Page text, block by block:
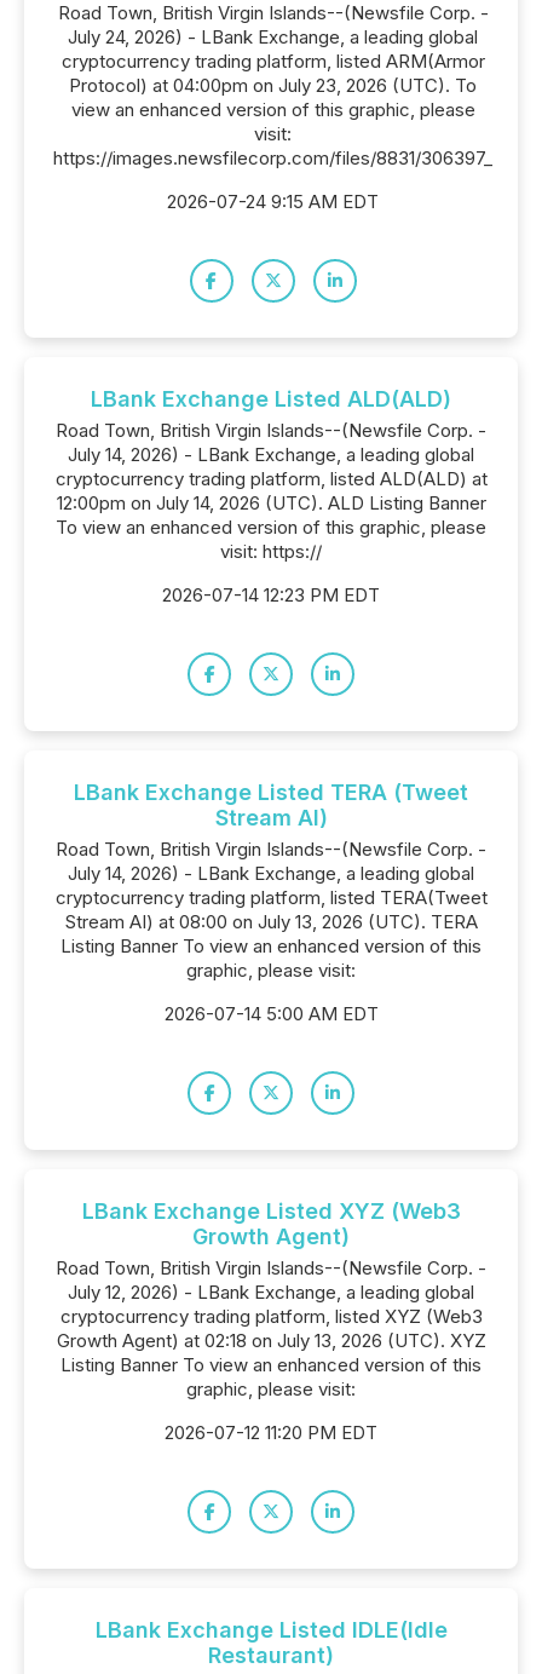
Road Town, British Virgin Islands--(Newsfile Corp. -
July 24, 2026) - LBank Exchange, a leading global
cryptocurrency trading platform, listed ARM(Armor
Protocol) at 04:00pm on July 23, 2026 (UTC). To
view an enhanced version of this graphic, please
visit:
https://images.newsfilecorp.com/files/8831/306397_
2026-07-24 9:15 AM EDT
LBank Exchange Listed ALD(ALD)
Road Town, British Virgin Islands--(Newsfile Corp. -
July 14, 2026) - LBank Exchange, a leading global
cryptocurrency trading platform, listed ALD(ALD) at
12:00pm on July 14, 2026 (UTC). ALD Listing Banner
To view an enhanced version of this graphic, please
visit: https://
2026-07-14 12:23 PM EDT
LBank Exchange Listed TERA (Tweet
Stream AI)
Road Town, British Virgin Islands--(Newsfile Corp. -
July 14, 2026) - LBank Exchange, a leading global
cryptocurrency trading platform, listed TERA(Tweet
Stream AI) at 08:00 on July 13, 2026 (UTC). TERA
Listing Banner To view an enhanced version of this
graphic, please visit:
2026-07-14 5:00 AM EDT
LBank Exchange Listed XYZ (Web3
Growth Agent)
Road Town, British Virgin Islands--(Newsfile Corp. -
July 12, 2026) - LBank Exchange, a leading global
cryptocurrency trading platform, listed XYZ (Web3
Growth Agent) at 02:18 on July 13, 2026 (UTC). XYZ
Listing Banner To view an enhanced version of this
graphic, please visit:
2026-07-12 11:20 PM EDT
LBank Exchange Listed IDLE(Idle
Restaurant)